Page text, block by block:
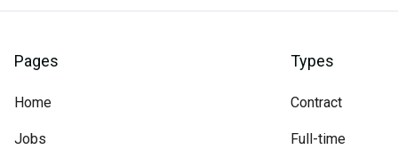
Pages
Home
Jobs
Types
Contract
Full-time